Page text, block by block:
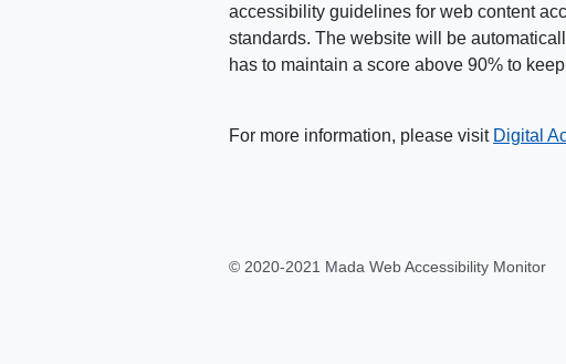
accessibility guidelines for web content
standards. The website will be
has to maintain a score above 90% to
For more information, please visit Digital
© 2020-2021 Mada Web Accessibility Monitor